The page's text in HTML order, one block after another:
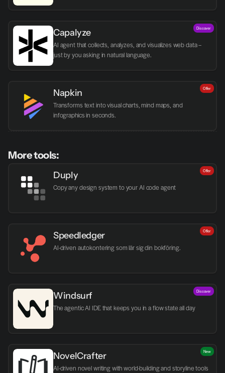
Capalyze
AI agent that collects, analyzes, and visualizes web data –
just by you asking in natural language.
Discover
Napkin
Transforms text into visual charts, mind maps, and
infographics in seconds.
Offer
More tools:
Duply
Copy any design system to your AI code agent
Offer
Speedledger
AI-driven autokontering som lär sig din bokföring.
Offer
Windsurf
The agentic AI IDE that keeps you in a flow state all day
Discover
NovelCrafter
AI-driven novel writing with world-building and storyline tools
New